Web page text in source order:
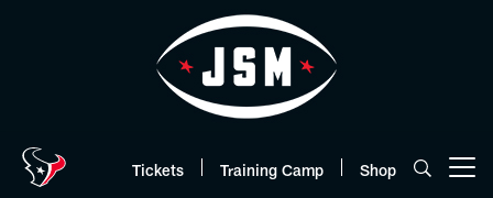
Tickets Training Camp Shop